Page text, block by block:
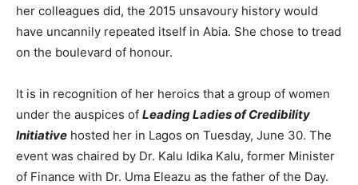
her colleagues did, the 2015 unsavoury history would
have uncannily repeated itself in Abia. She chose to tread
on the boulevard of honour.
It is in recognition of her heroics that a group of women
under the auspices of Leading Ladies of Credibility
Initiative hosted her in Lagos on Tuesday, June 30. The
event was chaired by Dr. Kalu Idika Kalu, former Minister
of Finance with Dr. Uma Eleazu as the father of the Day.